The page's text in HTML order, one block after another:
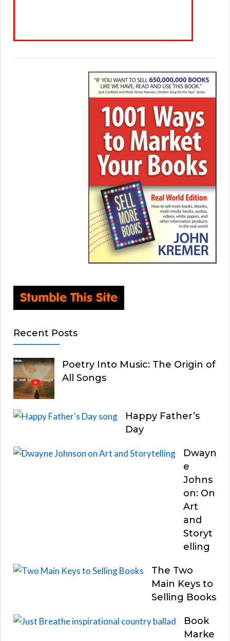
Recent Posts
Poetry Into Music: The Origin of
All Songs
Happy Father’s
Day
Dwayn
e
Johns
on: On
Art
and
Storyt
elling
The Two
Main Keys to
Selling Books
Book
Marke